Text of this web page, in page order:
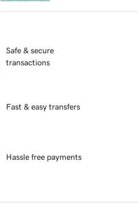
Safe & secure
transactions
Fast & easy transfers
Hassle free payments